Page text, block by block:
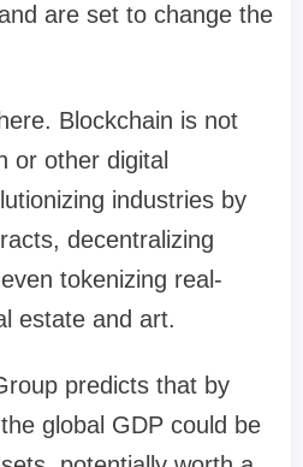
are set to change the
Blockchain is not
or other digital
industries by
decentralizing
tokenizing real-
estate and art.
predicts that by
global GDP could be